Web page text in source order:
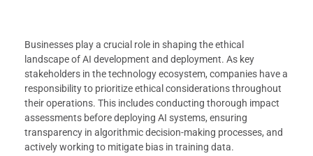
Businesses play a crucial role in shaping the ethical
landscape of AI development and deployment. As key
stakeholders in the technology ecosystem, companies have a
responsibility to prioritize ethical considerations throughout
their operations. This includes conducting thorough impact
assessments before deploying AI systems, ensuring
transparency in algorithmic decision-making processes, and
actively working to mitigate bias in training data.